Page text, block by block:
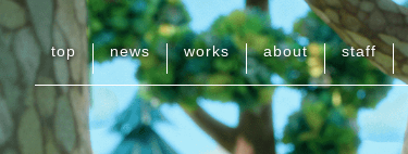
top news works about staff